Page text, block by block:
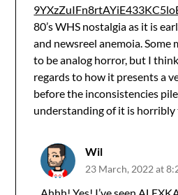
80’s WHS nostalgia as it is
and newsreel anemoia.
to be analog horror, but I
regards to how it presents a
before the inconsistencies
understanding of it is horribly
Wil
23 March, 2022 at
Ahhh! Yes! I’ve seen